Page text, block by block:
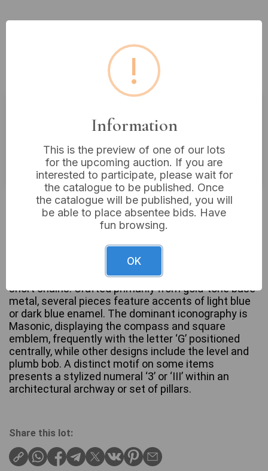
Lot 126: A Collection of Vintage
Gold-Tone Masonic Fraternal
Jewelry, and Lapel Pins
Estimated price:£10 - £20
Buyer's Premium:18%
VAT: 20% on commission only
Sold for:£6
This collection comprises various fraternal jewelry
items, including multiple sets of cuff links and
individual lapel pins or tie tacks, many connected by
short chains. Crafted primarily from gold-tone base
metal, several pieces feature accents of light blue
or dark blue enamel. The dominant iconography is
Masonic, displaying the compass and square
emblem, frequently with the letter ‘G’ positioned
centrally, while other designs include the level and
plumb bob. A distinct motif on some items
presents a stylized numeral ‘3’ or ‘III’ within an
architectural archway or set of pillars.
Share this lot:
!
Information
This is the preview of one of our lots
for the upcoming auction. If you are
interested to participate, please wait for
the catalogue to be published. Once
the catalogue will be published, you will
be able to place absentee bids. Have
fun browsing.
OK